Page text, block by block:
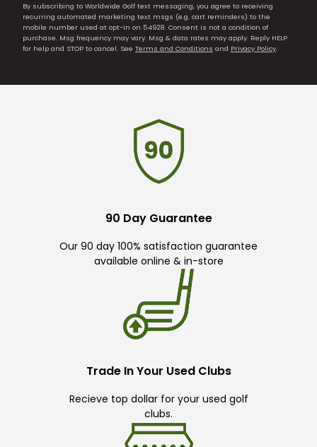
By subscribing to Worldwide Golf text messaging, you agree to receiving
recurring automated marketing text msgs (e.g. cart reminders) to the
mobile number used at opt-in on 54928. Consent is not a condition of
purchase. Msg frequency may vary. Msg & data rates may apply. Reply HELP
for help and STOP to cancel. See Terms and Conditions and Privacy Policy.
90 Day Guarantee
Our 90 day 100% satisfaction guarantee
available online & in-store
Trade In Your Used Clubs
Recieve top dollar for your used golf
clubs.